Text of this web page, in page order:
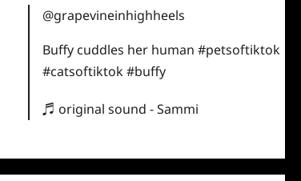
@grapevineinhighheels
Buffy cuddles her human#petsoftiktok
#catsoftiktok#buffy
♬ original sound - Sammi